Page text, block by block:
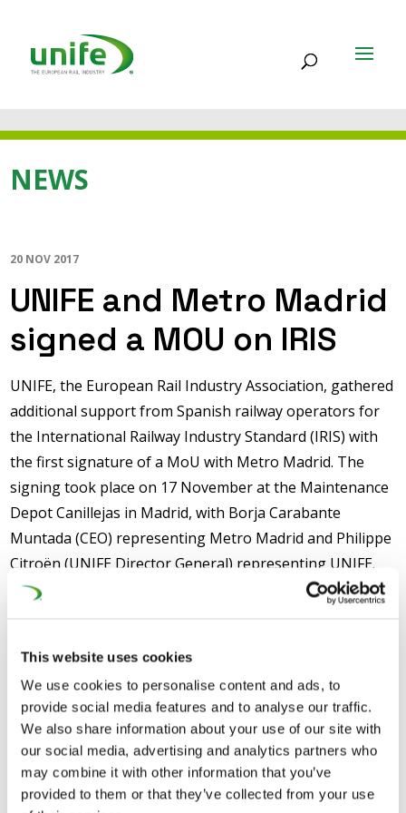
This website uses cookies
We use cookies to personalise content and ads, to
provide social media features and to analyse our traffic.
We also share information about your use of our site with
our social media, advertising and analytics partners who
may combine it with other information that you’ve
provided to them or that they’ve collected from your use
NEWS
20 NOV 2017
UNIFE and Metro Madrid
signed a MOU on IRIS
UNIFE, the European Rail Industry Association, gathered
additional support from Spanish railway operators for
the International Railway Industry Standard (IRIS) with
the first signature of a MoU with Metro Madrid. The
signing took place on 17 November at the Maintenance
Depot Canillejas in Madrid, with Borja Carabante
Muntada (CEO) representing Metro Madrid and Philippe
Citroën (UNIFE Director General) representing UNIFE.
Isaac Centellas, (Engineering and Maintenance Division
maintenance site to the guests.
The MoU highlights the commitment of the signatories
to use IRIS Certification™ to measure sustainable
improvements in rail organisations. It clearly states
several areas of cooperation between UNIFE and Metro
Madrid on IRIS Certification™, but in particular on the